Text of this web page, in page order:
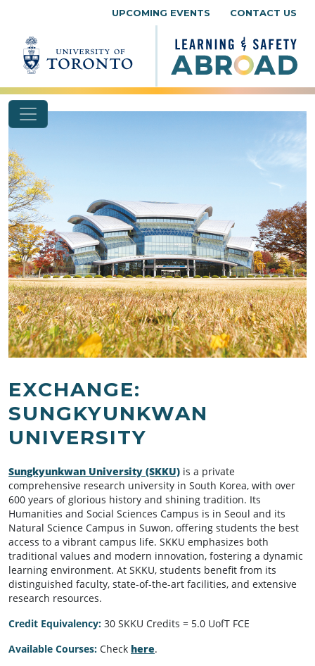
UPCOMING EVENTS CONTACT US
EXCHANGE:
SUNGKYUNKWAN
UNIVERSITY
Sungkyunkwan University (SKKU) is a private
comprehensive research university in South Korea, with over
600 years of glorious history and shining tradition. Its
Humanities and Social Sciences Campus is in Seoul and its
Natural Science Campus in Suwon, offering students the best
access to a vibrant campus life. SKKU emphasizes both
traditional values and modern innovation, fostering a dynamic
learning environment. At SKKU, students benefit from its
distinguished faculty, state-of-the-art facilities, and extensive
research resources.
Credit Equivalency: 30 SKKU Credits = 5.0 UofT FCE
Available Courses: Check here.